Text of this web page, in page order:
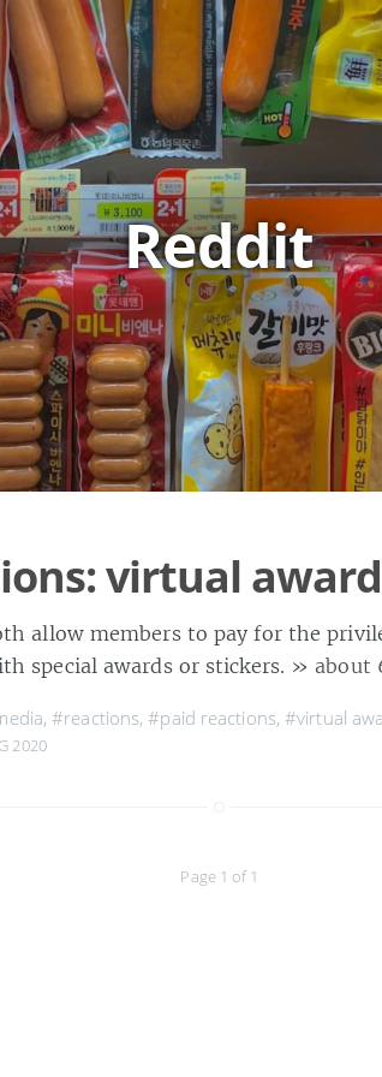
Reddit
virtual
allow members to pay for the
special awards or stickers. » about
,#reactions,#paid reactions,#virtual
2020
Page 1 of 1